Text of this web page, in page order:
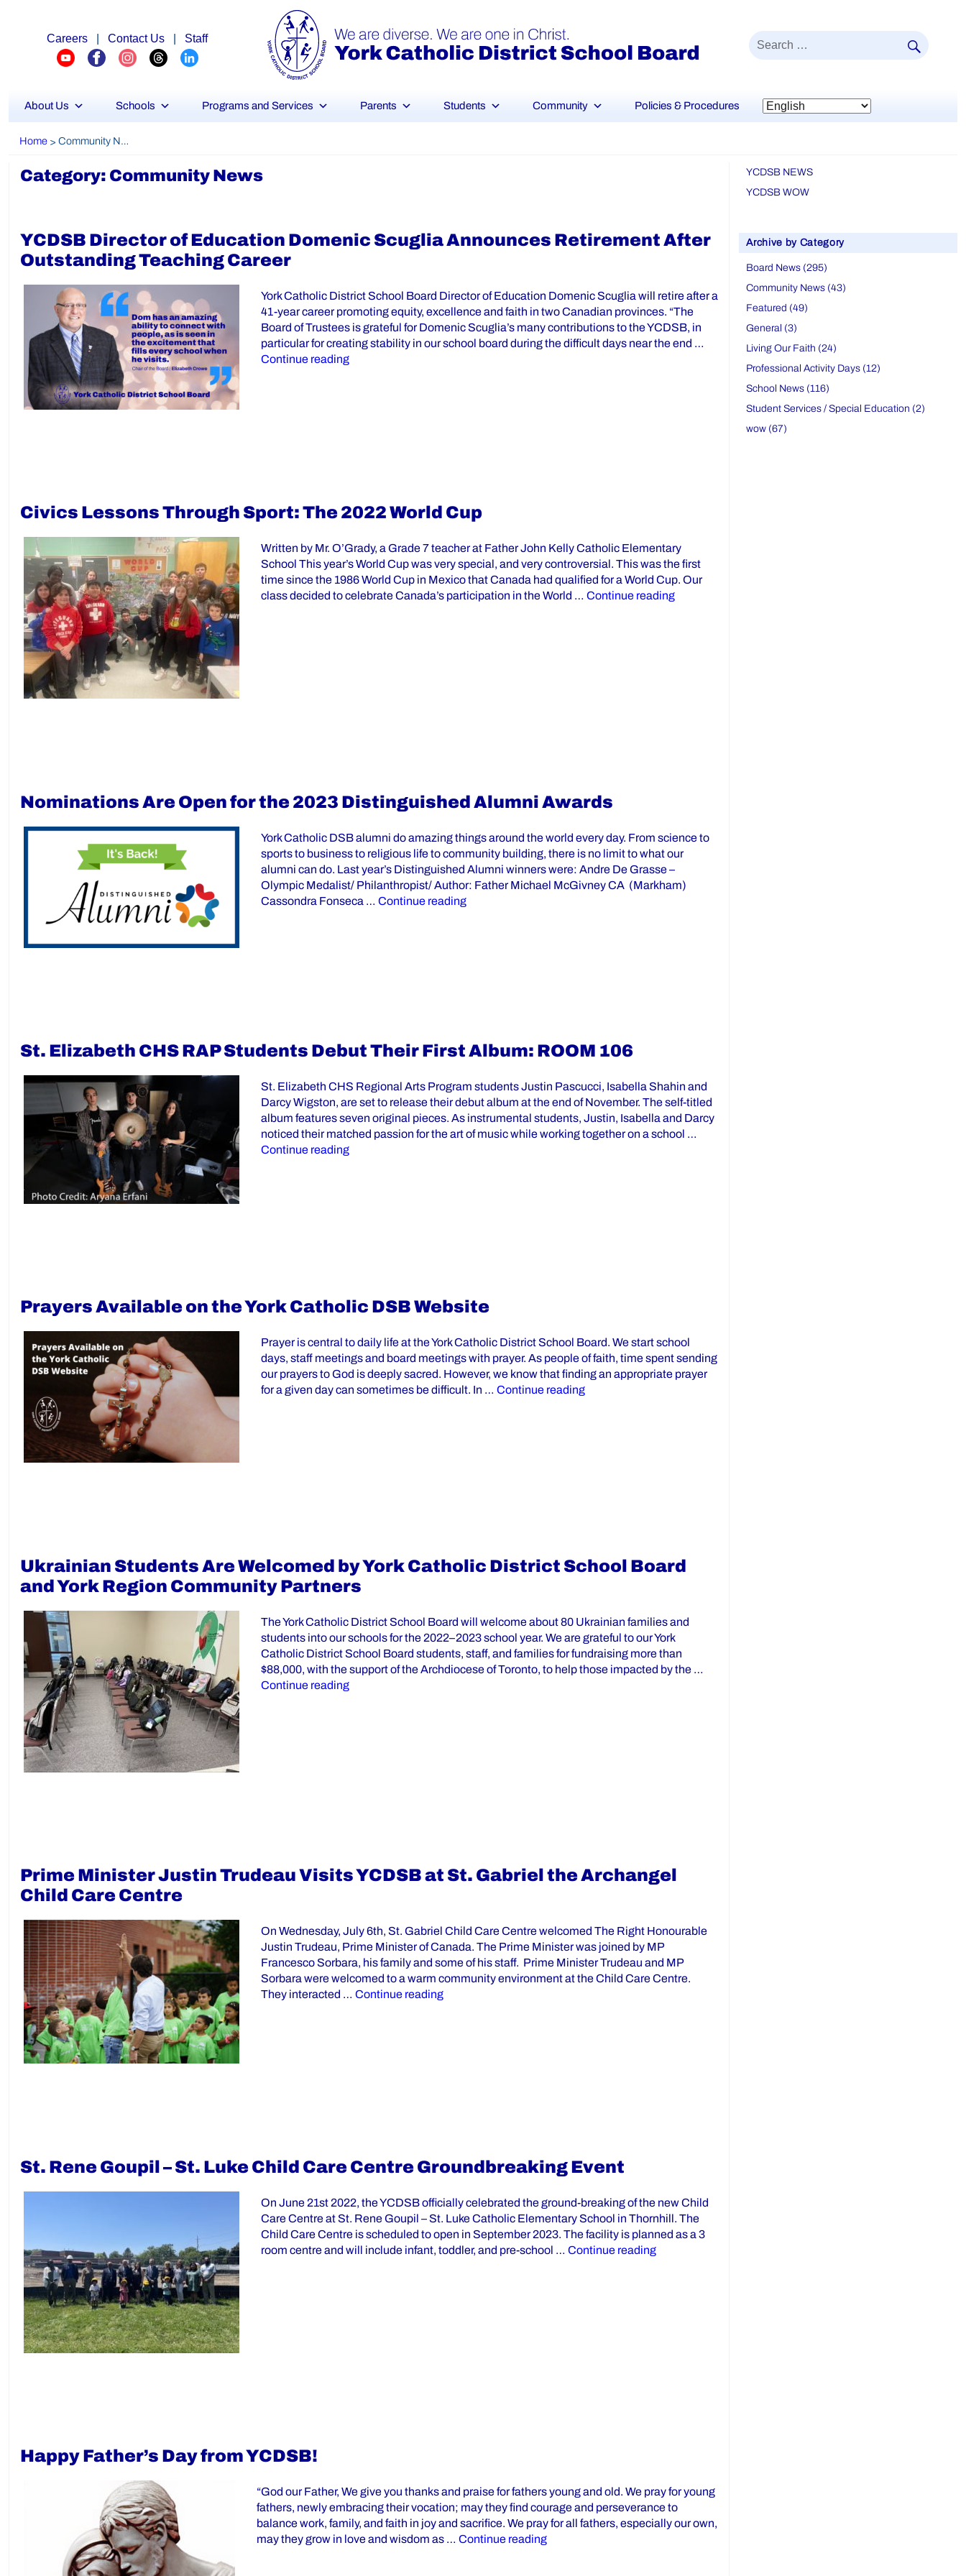
Careers Contact Us Staff
Search
About Us Schools Programs and Services Parents Students Community Policies & Procedures
Home > Community News
Category: Community News
YCDSB Director of Education Domenic Scuglia Announces Retirement After
Outstanding Teaching Career
York Catholic District School Board Director of Education Domenic Scuglia will retire after a
41-year career promoting equity, excellence and faith in two Canadian provinces. “The
Board of Trustees is grateful for Domenic Scuglia’s many contributions to the YCDSB, in
particular for creating stability in our school board during the difficult days near the end …
Continue reading“YCDSB Director of Education Domenic Scuglia Announces Retirement After Outstanding Teaching Career”
Civics Lessons Through Sport: The 2022 World Cup
Written by Mr. O’Grady, a Grade 7 teacher at Father John Kelly Catholic Elementary
School This year’s World Cup was very special, and very controversial. This was the first
time since the 1986 World Cup in Mexico that Canada had qualified for a World Cup. Our
class decided to celebrate Canada’s participation in the World …Continue reading“Civics Lessons Through Sport: The 2022 World Cup”
Nominations Are Open for the 2023 Distinguished Alumni Awards
York Catholic DSB alumni do amazing things around the world every day. From science to
sports to business to religious life to community building, there is no limit to what our
alumni can do. Last year’s Distinguished Alumni winners were: Andre De Grasse –
Olympic Medalist/ Philanthropist/ Author: Father Michael McGivney CA (Markham)
Cassondra Fonseca …Continue reading“Nominations Are Open for the 2023 Distinguished Alumni Awards”
St. Elizabeth CHS RAP Students Debut Their First Album: ROOM 106
St. Elizabeth CHS Regional Arts Program students Justin Pascucci, Isabella Shahin and
Darcy Wigston, are set to release their debut album at the end of November. The self-titled
album features seven original pieces. As instrumental students, Justin, Isabella and Darcy
noticed their matched passion for the art of music while working together on a school …
Continue reading“St. Elizabeth CHS RAP Students Debut Their First Album: ROOM 106”
Prayers Available on the York Catholic DSB Website
Prayer is central to daily life at the York Catholic District School Board. We start school
days, staff meetings and board meetings with prayer. As people of faith, time spent sending
our prayers to God is deeply sacred. However, we know that finding an appropriate prayer
for a given day can sometimes be difficult. In …Continue reading“Prayers Available on the York Catholic DSB Website”
Ukrainian Students Are Welcomed by York Catholic District School Board
and York Region Community Partners
The York Catholic District School Board will welcome about 80 Ukrainian families and
students into our schools for the 2022–2023 school year. We are grateful to our York
Catholic District School Board students, staff, and families for fundraising more than
$88,000, with the support of the Archdiocese of Toronto, to help those impacted by the …
Continue reading“Ukrainian Students Are Welcomed by York Catholic District School Board and York Region Community Partners”
Prime Minister Justin Trudeau Visits YCDSB at St. Gabriel the Archangel
Child Care Centre
On Wednesday, July 6th, St. Gabriel Child Care Centre welcomed The Right Honourable
Justin Trudeau, Prime Minister of Canada. The Prime Minister was joined by MP
Francesco Sorbara, his family and some of his staff. Prime Minister Trudeau and MP
Sorbara were welcomed to a warm community environment at the Child Care Centre.
They interacted …Continue reading“Prime Minister Justin Trudeau Visits YCDSB at St. Gabriel the Archangel Child Care Centre”
St. Rene Goupil – St. Luke Child Care Centre Groundbreaking Event
On June 21st 2022, the YCDSB officially celebrated the ground-breaking of the new Child
Care Centre at St. Rene Goupil – St. Luke Catholic Elementary School in Thornhill. The
Child Care Centre is scheduled to open in September 2023. The facility is planned as a 3
room centre and will include infant, toddler, and pre-school …Continue reading“St. Rene Goupil – St. Luke Child Care Centre
Happy Father’s Day from YCDSB!
“God our Father, We give you thanks and praise for fathers young and old. We pray for young
fathers, newly embracing their vocation; may they find courage and perseverance to
balance work, family, and faith in joy and sacrifice. We pray for all fathers, especially our own,
may they grow in love and wisdom as …Continue reading“Happy Father’s Day from YCDSB!”
YCDSB NEWS
YCDSB WOW
Archive by Category
Board News (295)
Community News (43)
Featured (49)
General (3)
Living Our Faith (24)
Professional Activity Days (12)
School News (116)
Student Services / Special Education (2)
wow (67)